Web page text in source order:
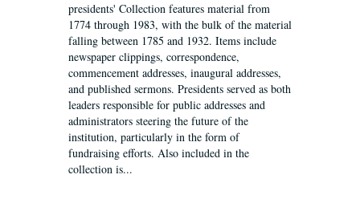
presidents' Collection features material from
1774 through 1983, with the bulk of the material
falling between 1785 and 1932. Items include
newspaper clippings, correspondence,
commencement addresses, inaugural addresses,
and published sermons. Presidents served as both
leaders responsible for public addresses and
administrators steering the future of the
institution, particularly in the form of
fundraising efforts. Also included in the
collection is...